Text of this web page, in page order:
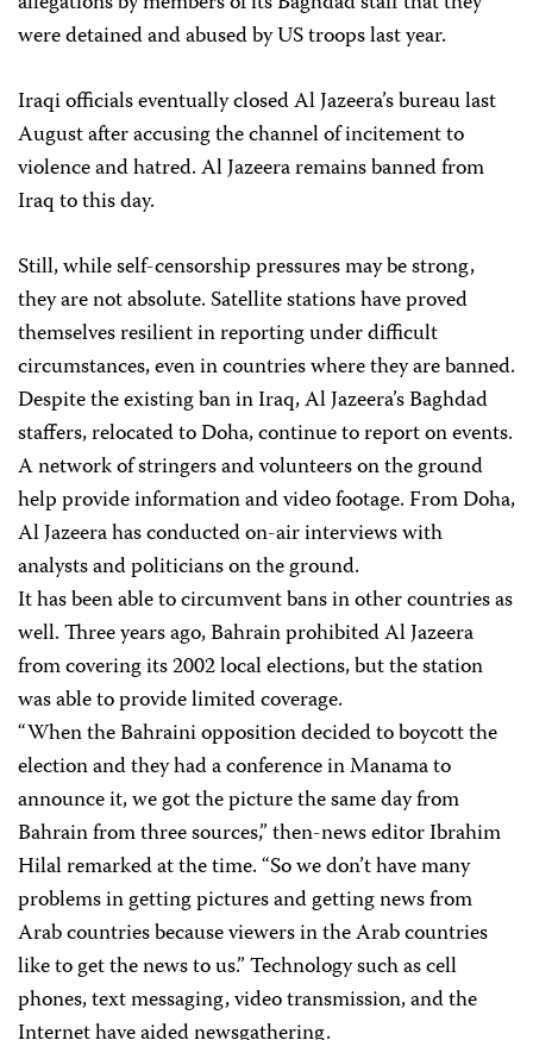
were detained and abused by US troops last year.
Iraqi officials eventually closed Al Jazeera’s bureau last
August after accusing the channel of incitement to
violence and hatred. Al Jazeera remains banned from
Iraq to this day.
Still, while self-censorship pressures may be strong,
they are not absolute. Satellite stations have proved
themselves resilient in reporting under difficult
circumstances, even in countries where they are banned.
Despite the existing ban in Iraq, Al Jazeera’s Baghdad
staffers, relocated to Doha, continue to report on events.
A network of stringers and volunteers on the ground
help provide information and video footage. From Doha,
Al Jazeera has conducted on-air interviews with
analysts and politicians on the ground.
It has been able to circumvent bans in other countries as
well. Three years ago, Bahrain prohibited Al Jazeera
from covering its 2002 local elections, but the station
was able to provide limited coverage.
“When the Bahraini opposition decided to boycott the
election and they had a conference in Manama to
announce it, we got the picture the same day from
Bahrain from three sources,” then-news editor Ibrahim
Hilal remarked at the time. “So we don’t have many
problems in getting pictures and getting news from
Arab countries because viewers in the Arab countries
like to get the news to us.” Technology such as cell
phones, text messaging, video transmission, and the